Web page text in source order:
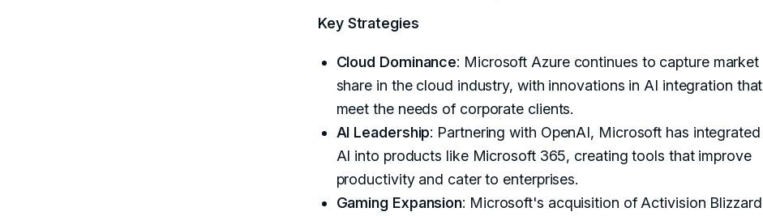
Key Strategies
Cloud Dominance: Microsoft Azure continues to capture market
share in the cloud industry, with innovations in AI integration that
meet the needs of corporate clients.
AI Leadership: Partnering with OpenAI, Microsoft has integrated
AI into products like Microsoft 365, creating tools that improve
productivity and cater to enterprises.
Gaming Expansion: Microsoft's acquisition of Activision Blizzard